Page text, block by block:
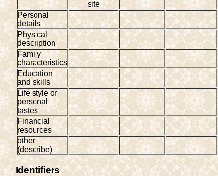
site
Personal
details
Physical
description
Family
characteristics
Education
and skills
Life style or
personal
tastes
Financial
resources
other
(describe)
Identifiers